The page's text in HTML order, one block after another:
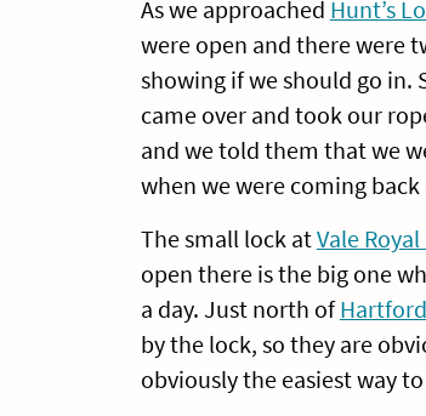
As we approached Hunt’s
were open and there were
showing if we should go in.
came over and took our
and we told them that we
when we were coming
The small lock atVale
open there is the big one
a day. Just north of
by the lock, so they are
obviously the easiest way